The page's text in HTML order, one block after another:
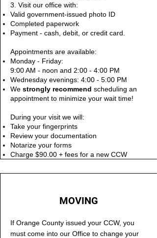
3. Visit our office with:
Valid government-issued photo ID
Completed paperwork
Payment - cash, debit, or credit card.
Appointments are available:
Monday - Friday:
9:00 AM - noon and 2:00 - 4:00 PM
Wednesday evenings: 4:00 - 5:00 PM
We strongly recommend scheduling an
appointment to minimize your wait time!
During your visit we will:
Take your fingerprints
Review your documentation
Notarize your forms
Charge $90.00 + fees for a new CCW
MOVING
If Orange County issued your CCW, you
must come into our Office to change your